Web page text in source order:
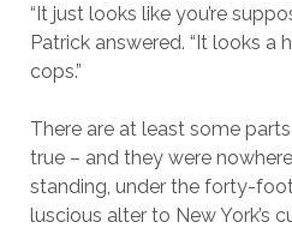
“It just looks like you’re
Patrick answered. “It looks
cops.”
There are at least some
true – and they were
standing, under the forty-
luscious alter to New York’s